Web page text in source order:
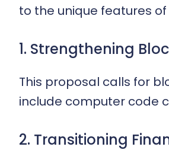
to the unique features of
1. Strengthening
This proposal calls for
include computer code
2. Transitioning